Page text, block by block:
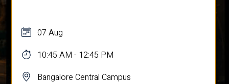
07 Aug
10:45 AM - 12:45 PM
Bangalore Central Campus